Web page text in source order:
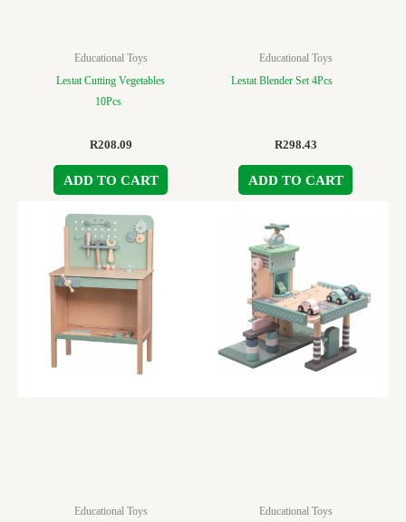
Educational Toys
Lestat Cutting Vegetables
10Pcs
R208.09
ADD TO CART
Educational Toys
Lestat Blender Set 4Pcs
R298.43
ADD TO CART
Educational Toys
Educational Toys